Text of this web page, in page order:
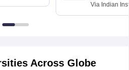
Via Indian
Kharagpur
Across Globe